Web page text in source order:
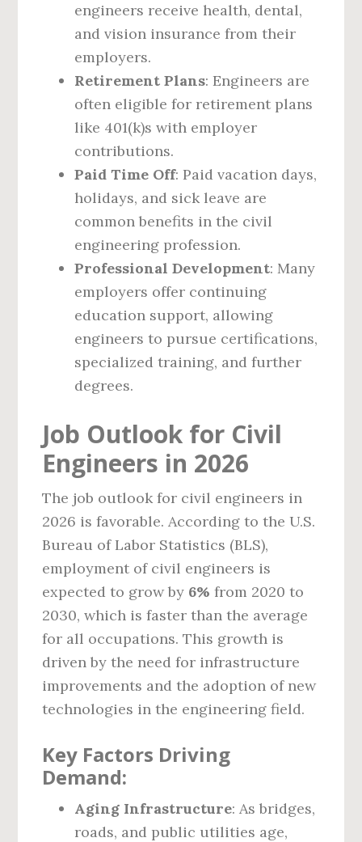
engineers receive health, dental,
and vision insurance from their
employers.
Retirement Plans: Engineers are
often eligible for retirement plans
like 401(k)s with employer
contributions.
Paid Time Off: Paid vacation days,
holidays, and sick leave are
common benefits in the civil
engineering profession.
Professional Development: Many
employers offer continuing
education support, allowing
engineers to pursue certifications,
specialized training, and further
degrees.
Job Outlook for Civil
Engineers in 2026
The job outlook for civil engineers in
2026 is favorable. According to the U.S.
Bureau of Labor Statistics (BLS),
employment of civil engineers is
expected to grow by 6% from 2020 to
2030, which is faster than the average
for all occupations. This growth is
driven by the need for infrastructure
improvements and the adoption of new
technologies in the engineering field.
Key Factors Driving
Demand:
Aging Infrastructure: As bridges,
roads, and public utilities age,